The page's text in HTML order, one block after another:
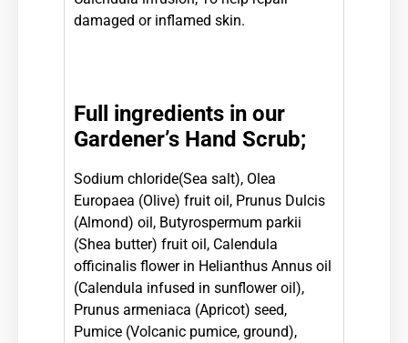
damaged or inflamed skin.
Full ingredients in our
Gardener’s Hand Scrub;
Sodium chloride(Sea salt), Olea
Europaea (Olive) fruit oil, Prunus Dulcis
(Almond) oil, Butyrospermum parkii
(Shea butter) fruit oil, Calendula
officinalis flower in Helianthus Annus oil
(Calendula infused in sunflower oil),
Prunus armeniaca (Apricot) seed,
Pumice (Volcanic pumice, ground),